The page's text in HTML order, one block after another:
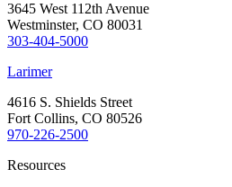
3645 West 112th Avenue
Westminster, CO 80031
303-404-5000
Larimer
4616 S. Shields Street
Fort Collins, CO 80526
970-226-2500
Resources